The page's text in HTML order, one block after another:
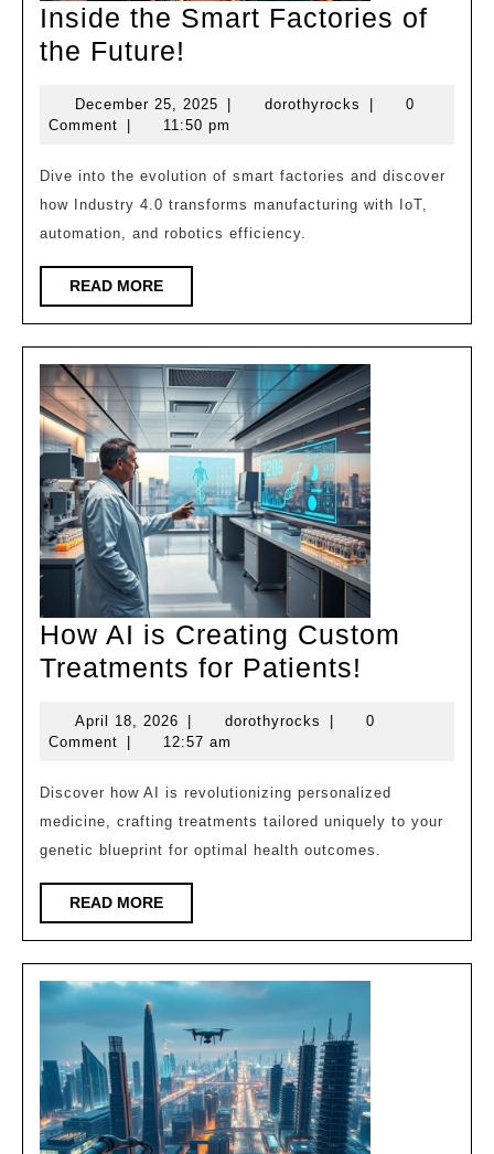
Inside the Smart Factories of
the Future!
Smart
of
the
Future!
December 25, 2025 December
25,
| dorothyrocks dorothyrocks
|
0
Comment
| 11:50 pm
Dive into the evolution of smart factories and discover
how Industry 4.0 transforms manufacturing with IoT,
automation, and robotics efficiency.
READ MOREREAD
MORE
How AI is Creating Custom
Treatments for Patients!
is
Custom
for
April 18, 2026 April
18,
dorothyrocks dorothyrocks
0
Comment
12:57 am
Discover how AI is revolutionizing personalized
medicine, crafting treatments tailored uniquely to your
genetic blueprint for optimal health outcomes.
READ MOREREAD
MORE